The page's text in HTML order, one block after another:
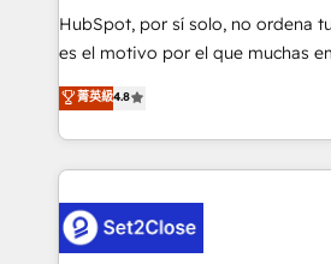
commercialization, real estate,
SaaS, Software Dev & IT and
the United States, EU, UAE,
America. From casual user to super fan: make
HubSpot, por sí solo, no ordena
es el motivo por el que muchas
aun así no crecen. Suele ser un
no generan datos confiables,
decidir bien, y decisiones que no
procesos. Y así, vuelta tras
el CRM y más con cómo opera la
debajo. Te acompañamos a ordenar tu operación
菁英級4.8